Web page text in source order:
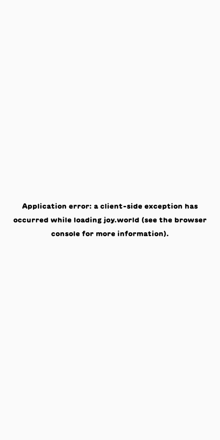
Application error: a client-side exception has
occurred while loading joy.world (see the browser
console for more information).